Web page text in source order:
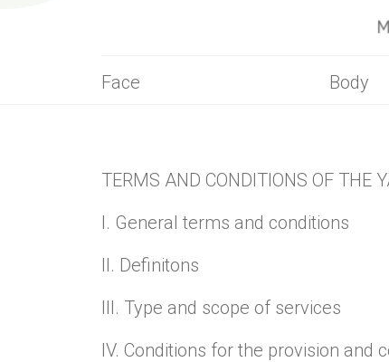
We
Face Body
TERMS AND CONDITIONS OF THE
I. General terms and conditions
II. Definitons
III. Type and scope of services
IV. Conditions for the provision